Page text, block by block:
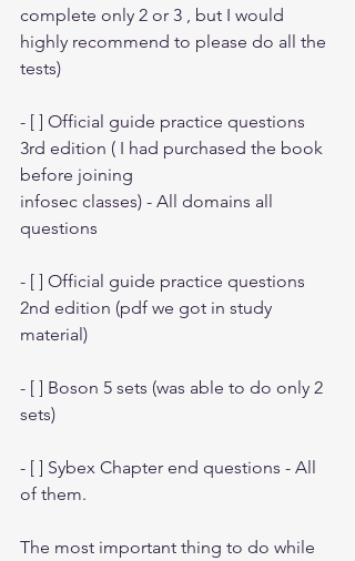
complete only 2 or 3 , but I would
highly recommend to please do all the
tests)
- [ ] Official guide practice questions
3rd edition ( I had purchased the book
before joining
infosec classes) - All domains all
questions
- [ ] Official guide practice questions
2nd edition (pdf we got in study
material)
- [ ] Boson 5 sets (was able to do only 2
sets)
- [ ] Sybex Chapter end questions - All
of them.
The most important thing to do while